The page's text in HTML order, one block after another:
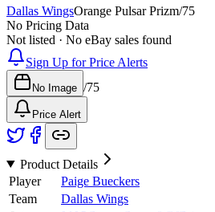
Dallas WingsOrange Pulsar Prizm/75
No Pricing Data
Not listed · No eBay sales found
Sign Up for Price Alerts
No Image /75
Price Alert
Product Details
Player
Paige Bueckers
Team
Dallas Wings